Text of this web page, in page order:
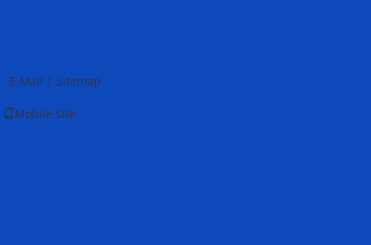
E-Mail Sitemap
Mobile Site